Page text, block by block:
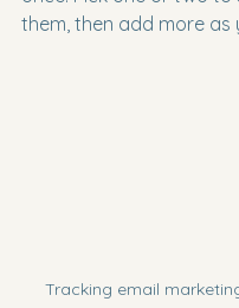
them, then add more as
Tracking email